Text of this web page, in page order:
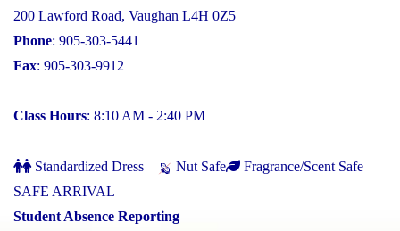
200 Lawford Road, Vaughan L4H 0Z5
Phone: 905-303-5441
Fax: 905-303-9912
Class Hours: 8:10 AM - 2:40 PM
Standardized Dress Nut Safe
Fragrance/Scent Safe
SAFE ARRIVAL
Student Absence Reporting